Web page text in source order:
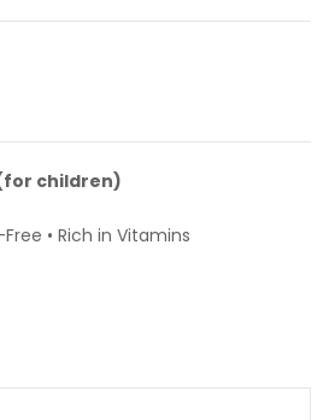
children)
• Rich in Vitamins